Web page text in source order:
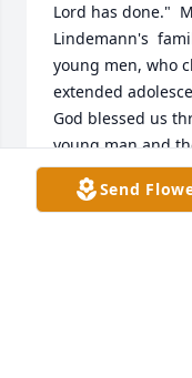
Lord has done."
Lindemann's
young men, who
extended
God blessed us
young man and
service.   Pastor
Send